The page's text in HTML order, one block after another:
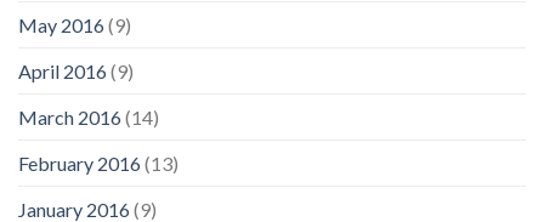
May 2016(9)
April 2016(9)
March 2016(14)
February 2016(13)
January 2016(9)